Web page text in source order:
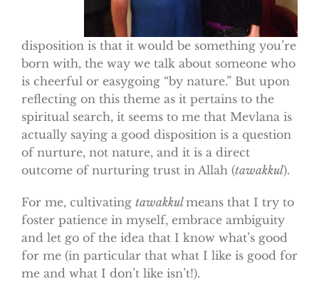
disposition is that it would be something you’re
born with, the way we talk about someone who
is cheerful or easygoing “by nature.” But upon
reflecting on this theme as it pertains to the
spiritual search, it seems to me that Mevlana is
actually saying a good disposition is a question
of nurture, not nature, and it is a direct
outcome of nurturing trust in Allah (tawakkul).
For me, cultivating tawakkulmeans that I try to
foster patience in myself, embrace ambiguity
and let go of the idea that I know what’s good
for me (in particular that what I like is good for
me and what I don’t like isn’t!).